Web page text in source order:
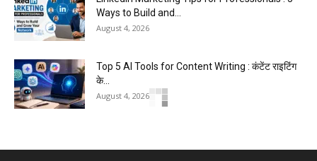
Ways to Build and...
August 4, 2026
Top 5 AI Tools for Content Writing : कंटेंट राइटिंग
के...
August 4, 2026
Better ChatGPT...